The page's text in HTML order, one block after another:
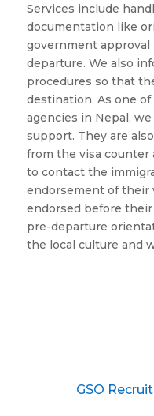
Services include
documentation like
government
departure. We also
procedures so that
destination. As one
agencies in Nepal,
support. They are
from the visa counter
to contact the
endorsement of their
endorsed before
pre-departure
the local culture and
GSO